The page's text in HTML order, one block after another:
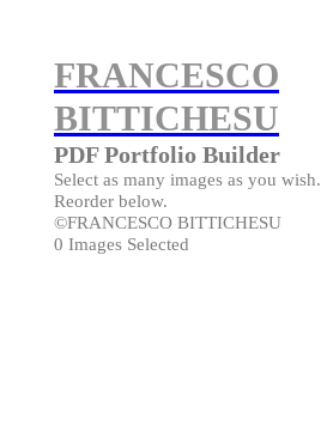
FRANCESCO
BITTICHESU
PDF Portfolio Builder
Select as many images as you wish.
Reorder below.
©FRANCESCO BITTICHESU
0 Images Selected